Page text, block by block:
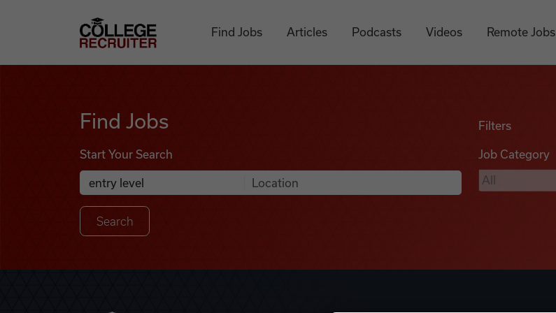
College Recruiter
Find Jobs Articles Podcasts Videos Remote Jobs
Find Jobs
Start Your Search
Search Job Listings
Anywhere
Filters
Job Category